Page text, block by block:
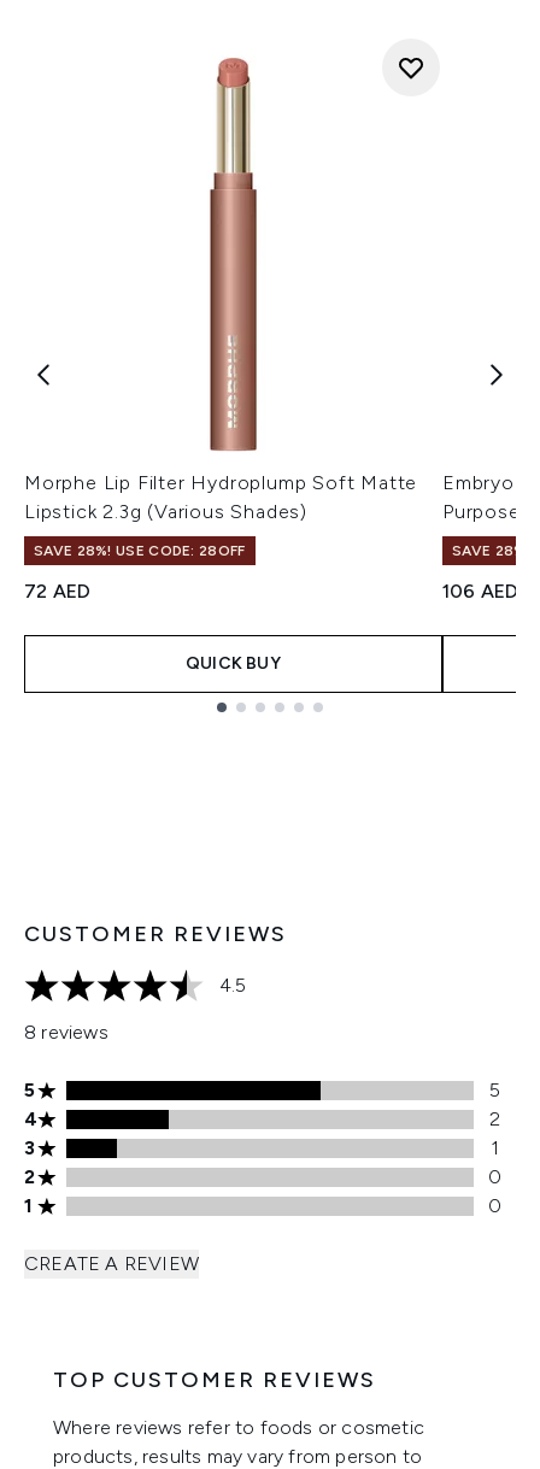
Morphe Lip Filter Hydroplump Soft Matte
Lipstick 2.3g (Various Shades)
SAVE 28%! USE CODE: 28OFF
72 AED
QUICK BUY
Purpose
SAVE 28%!
106 AED
CUSTOMER REVIEWS
4.5 stars out of a maximum of 5
4.5
8 reviews
5 stars rating 5 reviews
5
5
4 stars rating 2 reviews
4
2
3 stars rating 1 reviews
3
1
2 stars rating 0 reviews
2
0
1 stars rating 0 reviews
1 0
CREATE A REVIEW
TOP CUSTOMER REVIEWS
Where reviews refer to foods or cosmetic
products, results may vary from person to